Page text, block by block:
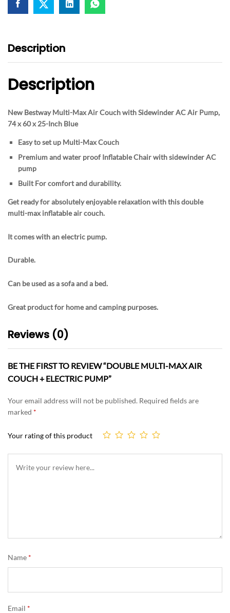
Description
Description
New Bestway Multi-Max Air Couch with Sidewinder AC Air Pump,
74 x 60 x 25-Inch Blue
Easy to set up Multi-Max Couch
Premium and water proof Inflatable Chair with sidewinder AC
pump
Built For comfort and durability.
Get ready for absolutely enjoyable relaxation with this double
multi-max inflatable air couch.
It comes with an electric pump.
Durable.
Can be used as a sofa and a bed.
Great product for home and camping purposes.
Reviews (0)
BE THE FIRST TO REVIEW “DOUBLE MULTI-MAX AIR
COUCH + ELECTRIC PUMP”
Your email address will not be published. Required fields are
marked *
Your rating of this product
Name *
Email *